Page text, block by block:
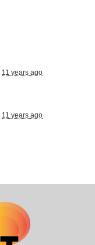
11 years ago
11 years ago